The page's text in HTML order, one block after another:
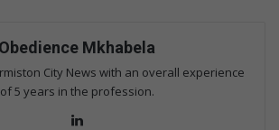
Obedience Mkhabela
City News with an overall experience
of 5 years in the profession.